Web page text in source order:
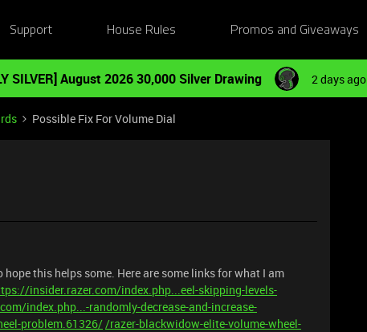
Support House Rules Promos and Giveaways
SILVER] August 2026 30,000 Silver Drawing 2 days ago
Possible Fix For Volume Dial
this helps some. Here are some links for what I am
insider.razer.com/index.php...eel-skipping-levels-
index.php...-randomly-decrease-and-increase-
problem.61326//razer-blackwidow-elite-volume-wheel-